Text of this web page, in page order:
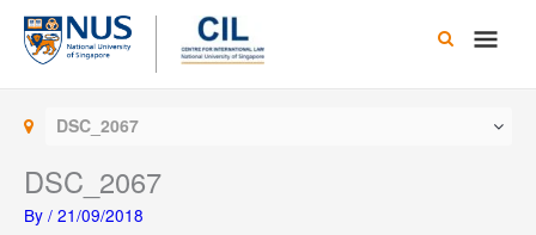
Skip
content
Main
DSC_2067
DSC_2067
By / 21/09/2018